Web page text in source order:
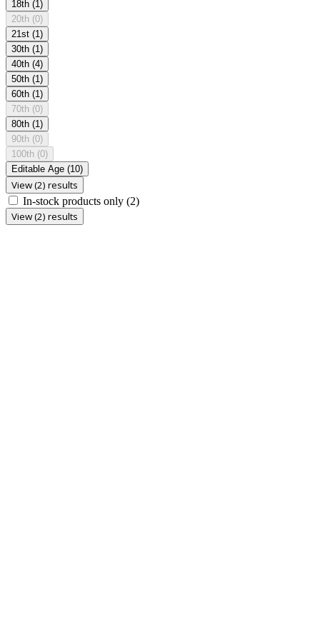
18th (1)
20th (0)
21st (1)
30th (1)
40th (4)
50th (1)
60th (1)
70th (0)
80th (1)
90th (0)
100th (0)
Editable Age (10)
View (2) results
In-stock products only (2)
View (2) results